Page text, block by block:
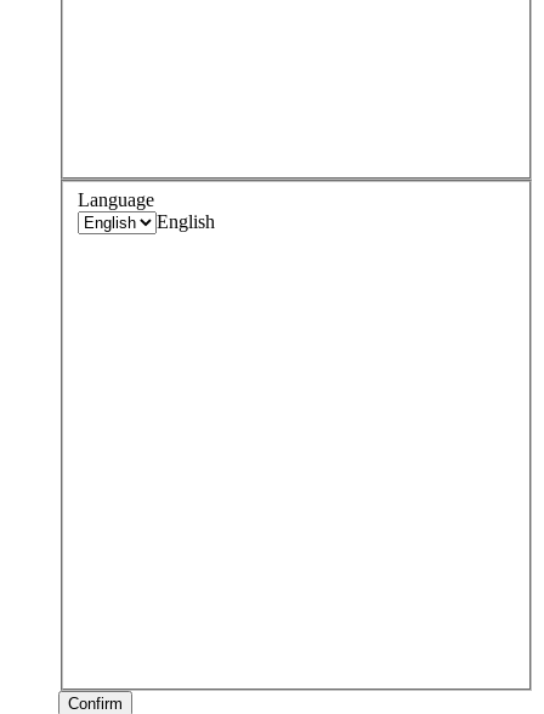
Language
English
Confirm